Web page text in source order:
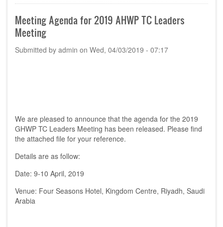
&
of
AHWP
Meeting Agenda for 2019 AHWP TC Leaders
Meeting
Submitted by admin on Wed, 04/03/2019 - 07:17
We are pleased to announce that the agenda for the 2019
GHWP TC Leaders Meeting has been released. Please find
the attached file for your reference.
Details are as follow:
Date: 9-10 April, 2019
Venue: Four Seasons Hotel, Kingdom Centre, Riyadh, Saudi
Arabia